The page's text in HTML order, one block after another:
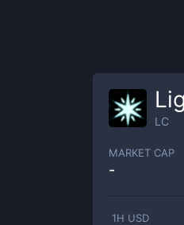
LC
MARKET CAP
-
1H USD